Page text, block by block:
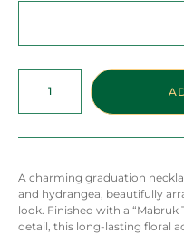
A charming graduation
and hydrangea, beautifully
look. Finished with a
detail, this long-lasting floral